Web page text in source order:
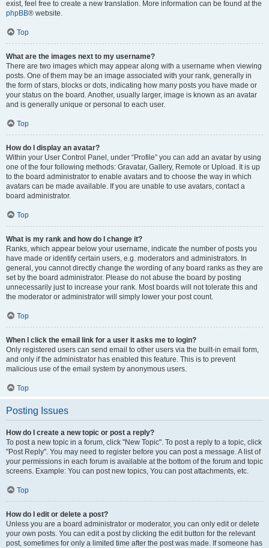
exist, feel free to create a new translation. More information can be found at the
phpBB® website.
Top
What are the images next to my username?
There are two images which may appear along with a username when viewing
posts. One of them may be an image associated with your rank, generally in
the form of stars, blocks or dots, indicating how many posts you have made or
your status on the board. Another, usually larger, image is known as an avatar
and is generally unique or personal to each user.
Top
How do I display an avatar?
Within your User Control Panel, under “Profile” you can add an avatar by using
one of the four following methods: Gravatar, Gallery, Remote or Upload. It is up
to the board administrator to enable avatars and to choose the way in which
avatars can be made available. If you are unable to use avatars, contact a
board administrator.
Top
What is my rank and how do I change it?
Ranks, which appear below your username, indicate the number of posts you
have made or identify certain users, e.g. moderators and administrators. In
general, you cannot directly change the wording of any board ranks as they are
set by the board administrator. Please do not abuse the board by posting
unnecessarily just to increase your rank. Most boards will not tolerate this and
the moderator or administrator will simply lower your post count.
Top
When I click the email link for a user it asks me to login?
Only registered users can send email to other users via the built-in email form,
and only if the administrator has enabled this feature. This is to prevent
malicious use of the email system by anonymous users.
Top
Posting Issues
How do I create a new topic or post a reply?
To post a new topic in a forum, click "New Topic". To post a reply to a topic, click
"Post Reply". You may need to register before you can post a message. A list of
your permissions in each forum is available at the bottom of the forum and topic
screens. Example: You can post new topics, You can post attachments, etc.
Top
How do I edit or delete a post?
Unless you are a board administrator or moderator, you can only edit or delete
your own posts. You can edit a post by clicking the edit button for the relevant
post, sometimes for only a limited time after the post was made. If someone has